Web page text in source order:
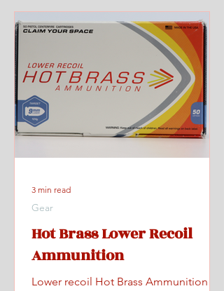
Hot Brass Lower Recoil
Ammunition
Lower recoil Hot Brass Ammunition
Gear
3 min read